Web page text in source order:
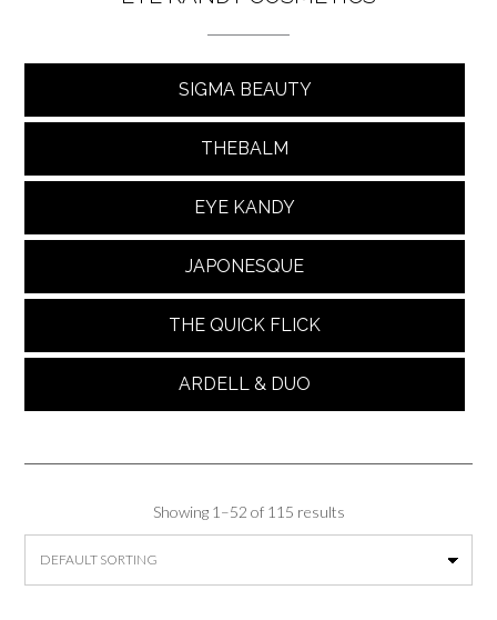
SIGMA BEAUTY
THEBALM
EYE KANDY
JAPONESQUE
THE QUICK FLICK
ARDELL & DUO
Showing 1–52 of 115 results